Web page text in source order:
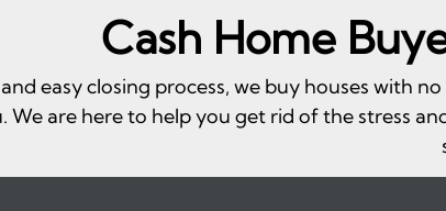
Cash Home
easy closing process, we buy houses with
We are here to help you get rid of the stress